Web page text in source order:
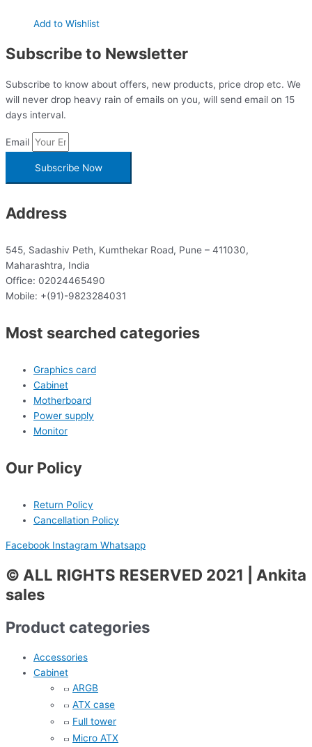
Add to Wishlist
Subscribe to Newsletter
Subscribe to know about offers, new products, price drop etc. We
will never drop heavy rain of emails on you, will send email on 15
days interval.
Email
Subscribe Now
Address
545, Sadashiv Peth, Kumthekar Road, Pune – 411030,
Maharashtra, India
Office: 02024465490
Mobile: +(91)-9823284031
Most searched categories
Graphics card
Cabinet
Motherboard
Power supply
Monitor
Our Policy
Return Policy
Cancellation Policy
Facebook Instagram Whatsapp
© ALL RIGHTS RESERVED 2021 | Ankita
sales
Product categories
Accessories
Cabinet
ARGB
ATX case
Full tower
Micro ATX